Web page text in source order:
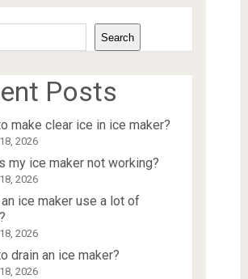
Search
Posts
make clear ice in ice maker?
2026
my ice maker not working?
2026
ice maker use a lot of
2026
drain an ice maker?
2026